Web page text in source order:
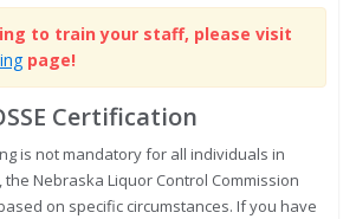
to train your staff, please visit
page!
Certification
is not mandatory for all individuals in
Nebraska Liquor Control Commission
on specific circumstances. If you have